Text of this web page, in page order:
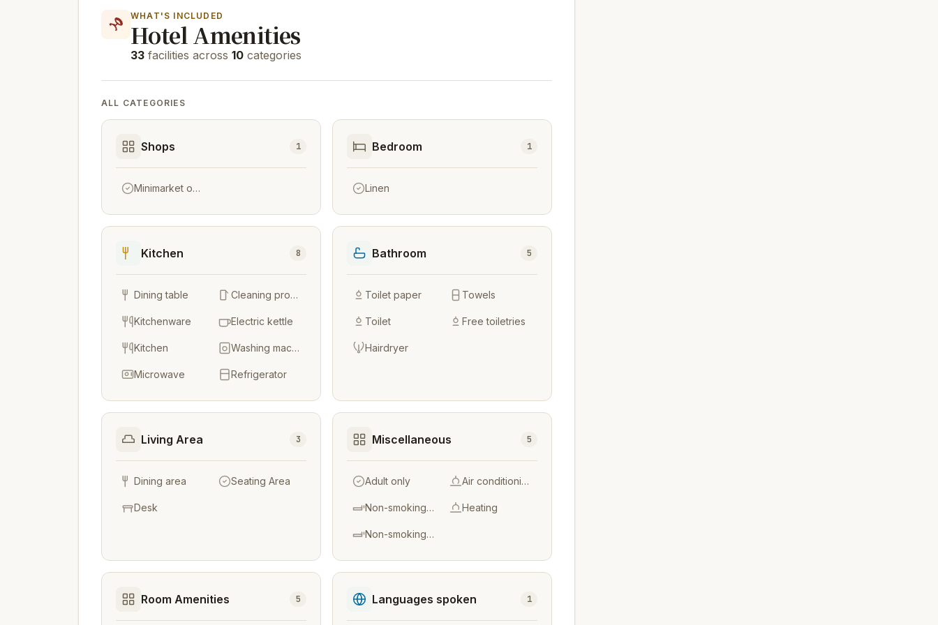
WHAT'S INCLUDED
Hotel Amenities
33 facilities across 10 categories
ALL CATEGORIES
Shops 1
Minimarket on site
Bedroom 1
Linen
Kitchen 8
Dining table Cleaning products
Kitchenware Electric kettle
Kitchen Washing machine
Microwave Refrigerator
Bathroom 5
Toilet paper Towels
Toilet Free toiletries
Hairdryer
Living Area 3
Dining area Seating Area
Desk
Miscellaneous 5
Adult only Air conditioning
Non-smoking throughout Heating
Non-smoking rooms
Room Amenities 5 Languages spoken 1